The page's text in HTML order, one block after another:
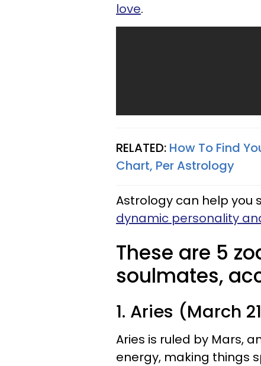
love.
RELATED: How To Find
Chart, Per Astrology
Astrology can help you
dynamic personality
These are 5
soulmates,
1. Aries (March
Aries is ruled by Mars,
energy, making things